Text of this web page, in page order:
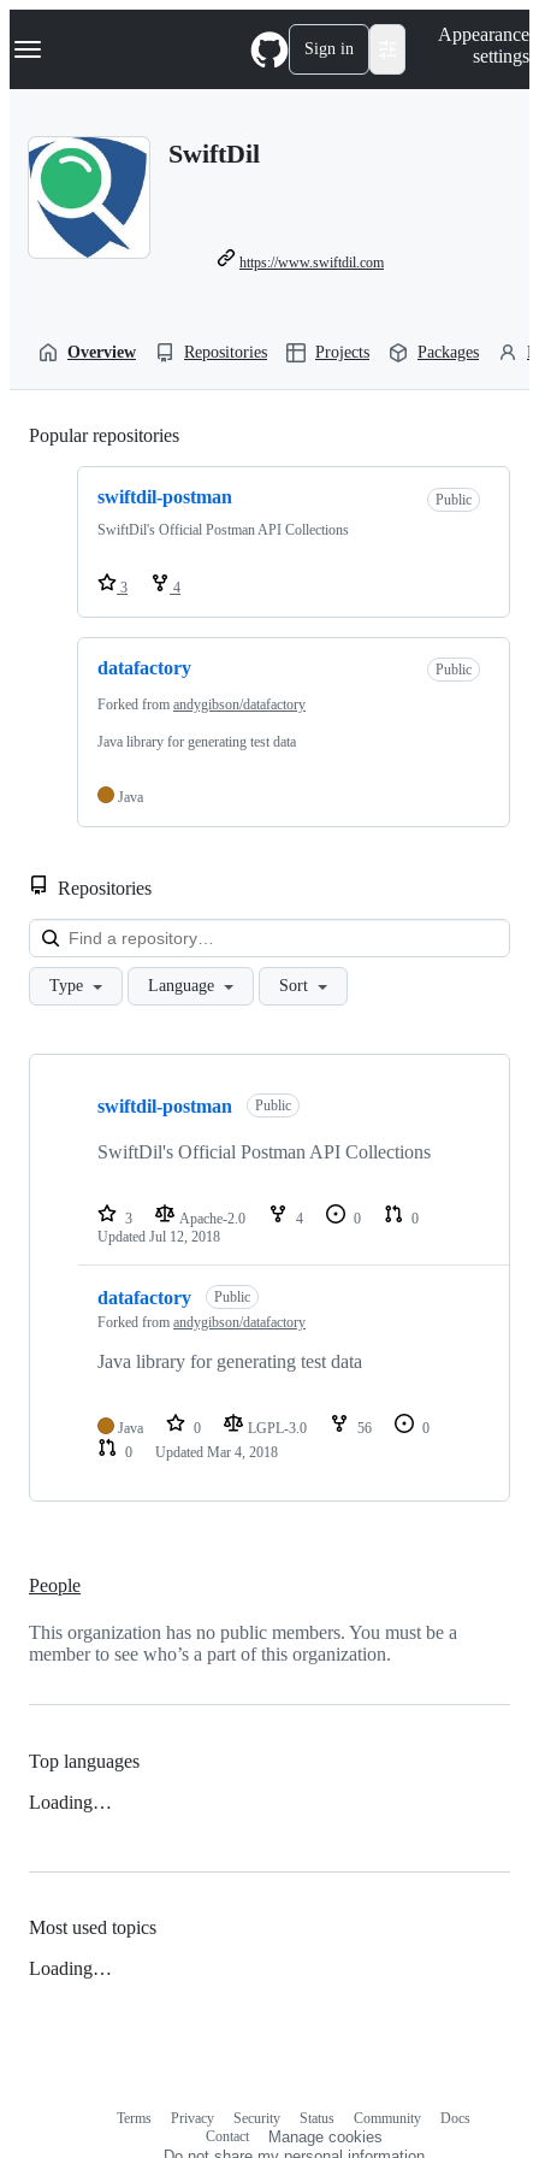
k
p
Navigation Menu Sign in
Appearance
settings
SwiftDil
https://www.swiftdil.com
Overview Repositories Projects Packages
Popular repositories
swiftdil-postman
Public
SwiftDil's Official Postman API Collections
3 4
datafactory Public
Forked from andygibson/datafactory
Java library for generating test data
Java
Repositories
Type Language Sort
Showing
repositories
swiftdil-postman Public
SwiftDil's Official Postman API Collections
3 Apache-2.0 4 0
0
Updated Jul 12, 2018
datafactory
Public
Forked from andygibson/datafactory
Java library for generating test data
Java 0 LGPL-3.0 56
0
0
Updated Mar 4, 2018
People
This organization has no public members. You must be a
member to see who’s a part of this organization.
Top languages
Loading…
Most used topics
Loading…
Terms Privacy Security Status Community
Docs
Contact
Manage cookies